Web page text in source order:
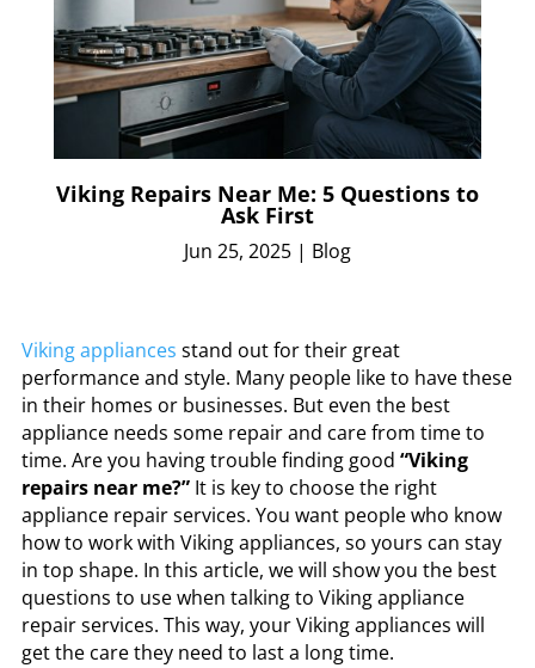
Viking Repairs Near Me: 5 Questions to
Ask First
Jun 25, 2025| Blog
Viking appliances stand out for their great
performance and style. Many people like to have these
in their homes or businesses. But even the best
appliance needs some repair and care from time to
time. Are you having trouble finding good “Viking
repairs near me?”It is key to choose the right
appliance repair services. You want people who know
how to work with Viking appliances, so yours can stay
in top shape. In this article, we will show you the best
questions to use when talking to Viking appliance
repair services. This way, your Viking appliances will
get the care they need to last a long time.